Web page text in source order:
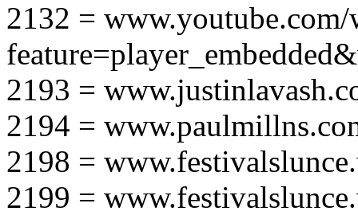
2132 = www.youtube.com/
2193 =
2194 =
2198 =
2199 =